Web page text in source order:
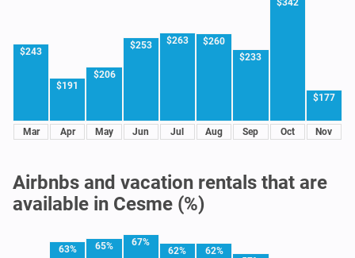
$243
Mar
$191
Apr
$206
May
$253
Jun
$263
Jul
$260
Aug
$233
Sep
$342
Oct
$177
Nov
Airbnbs and vacation rentals that are
available in Cesme (%)
63% 65% 67%
62% 62%